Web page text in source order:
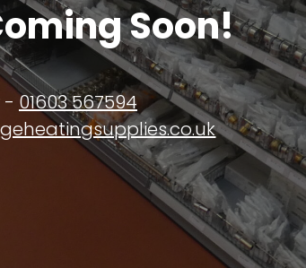
Soon!
- 01603 567594